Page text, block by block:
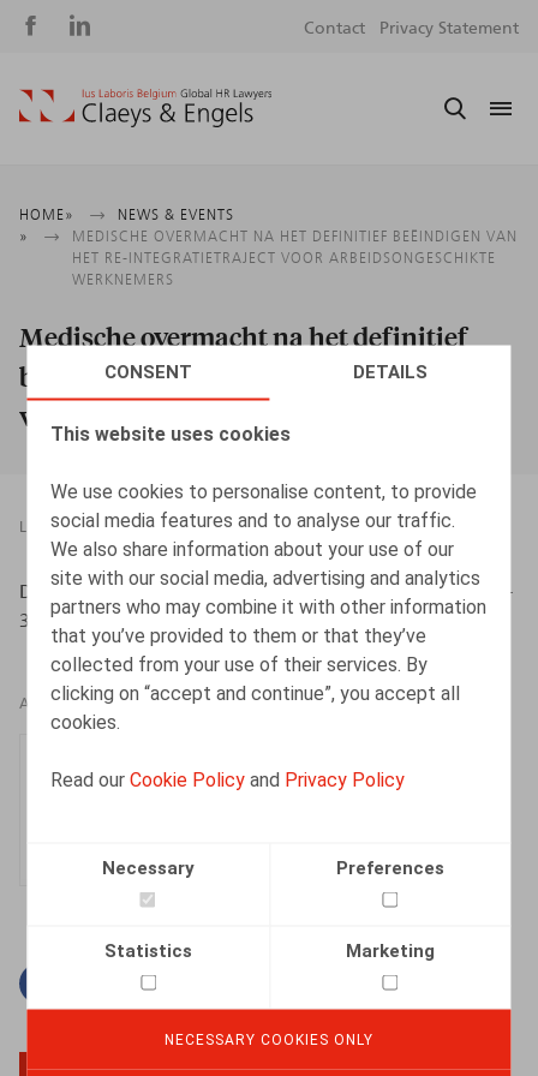
CONSENT DETAILS
This website uses cookies
We use cookies to personalise content, to provide
social media features and to analyse our traffic.
We also share information about your use of our
site with our social media, advertising and analytics
partners who may combine it with other information
that you’ve provided to them or that they’ve
collected from your use of their services. By
clicking on “accept and continue”, you accept all
cookies.
Read ourCookie Policy and Privacy Policy
Necessary Preferences
Statistics Marketing
NECESSARY COOKIES ONLY
Social
Contact Privacy Statement
Breadcrumb
HOME
NEWS & EVENTS
MEDISCHE OVERMACHT NA HET DEFINITIEF BEËINDIGEN VAN
HET RE-INTEGRATIETRAJECT VOOR ARBEIDSONGESCHIKTE
WERKNEMERS
Medische overmacht na het definitief
beëindigen van het re-integratietraject
voor arbeidsongeschikte werknemers
LEGAL MAGAZINES 30.11.2019
Devos, J., Witters, A., Oriëntatie nr 9, nov. 2019, pp. 320-
330
AUTHORS
Senior Associate
Facebook
TwitterLinkedin